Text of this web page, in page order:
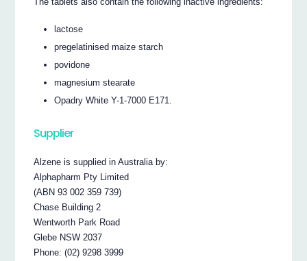
lactose
pregelatinised maize starch
povidone
magnesium stearate
Opadry White Y-1-7000 E171.
Supplier
Alzene is supplied in Australia by:
Alphapharm Pty Limited
(ABN 93 002 359 739)
Chase Building 2
Wentworth Park Road
Glebe NSW 2037
Phone: (02) 9298 3999